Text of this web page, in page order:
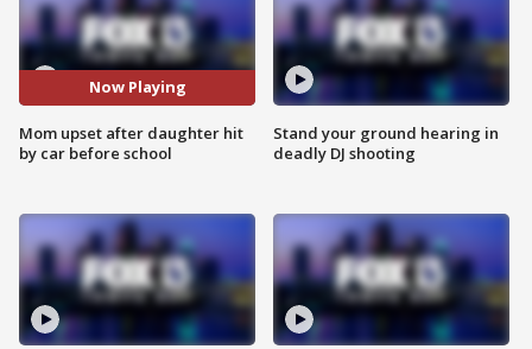
Now Playing
Mom upset after daughter hit
by car before school
Stand your ground hearing in
deadly DJ shooting